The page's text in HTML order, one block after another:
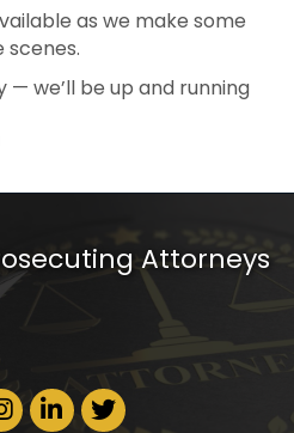
as we make some
we’ll be up and running
Attorneys
Icon icon
LinkedIn icon
Twitter icon